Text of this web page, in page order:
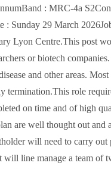
: MRC-4a
Sunday 29 March
Lyon Centre.This post
or biotech
and other areas.
termination.This role
on time and of high
are well thought out and
will need to carry
line manage a team